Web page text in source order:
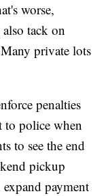
worse,
tack on
private lots
penalties
to police when
to see the end
pickup
payment